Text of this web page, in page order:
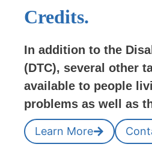
Credits.
In addition to the
(DTC), several other
available to people
problems as well as
Learn More